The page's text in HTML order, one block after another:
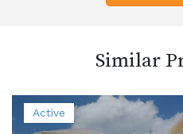
Similar
Active